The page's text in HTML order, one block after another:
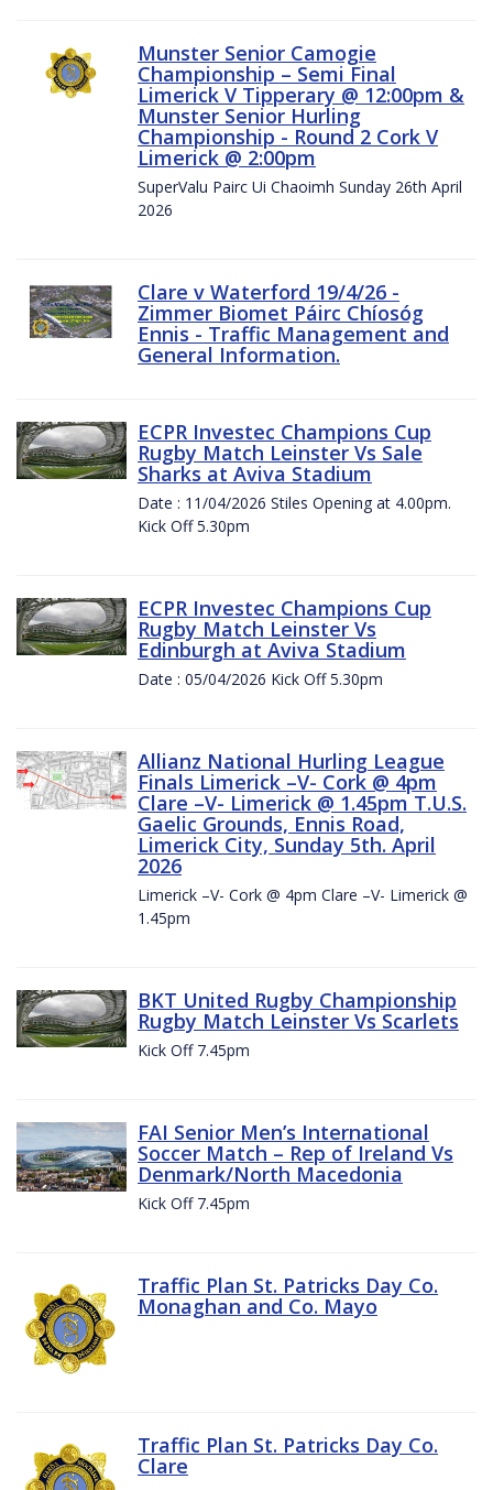
Munster Senior Camogie
Championship – Semi Final
Limerick V Tipperary @ 12:00pm &
Munster Senior Hurling
Championship - Round 2 Cork V
Limerick @ 2:00pm
SuperValu Pairc Ui Chaoimh Sunday 26th April
2026
Clare v Waterford 19/4/26 -
Zimmer Biomet Páirc Chíosóg
Ennis - Traffic Management and
General Information.
ECPR Investec Champions Cup
Rugby Match Leinster Vs Sale
Sharks at Aviva Stadium
Date : 11/04/2026 Stiles Opening at 4.00pm.
Kick Off 5.30pm
ECPR Investec Champions Cup
Rugby Match Leinster Vs
Edinburgh at Aviva Stadium
Date : 05/04/2026 Kick Off 5.30pm
Allianz National Hurling League
Finals Limerick –V- Cork @ 4pm
Clare –V- Limerick @ 1.45pm T.U.S.
Gaelic Grounds, Ennis Road,
Limerick City, Sunday 5th. April
2026
Limerick –V- Cork @ 4pm Clare –V- Limerick @
1.45pm
BKT United Rugby Championship
Rugby Match Leinster Vs Scarlets
Kick Off 7.45pm
FAI Senior Men’s International
Soccer Match – Rep of Ireland Vs
Denmark/North Macedonia
Kick Off 7.45pm
Traffic Plan St. Patricks Day Co.
Monaghan and Co. Mayo
Traffic Plan St. Patricks Day Co.
Clare